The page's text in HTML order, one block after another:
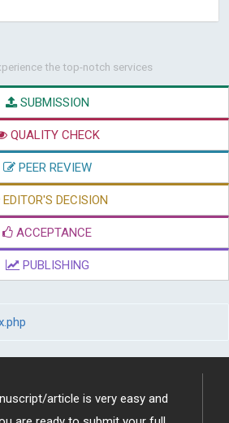
the top-notch services
SUBMISSION
QUALITY CHECK
PEER REVIEW
EDITOR'S DECISION
ACCEPTANCE
PUBLISHING
article is very easy and